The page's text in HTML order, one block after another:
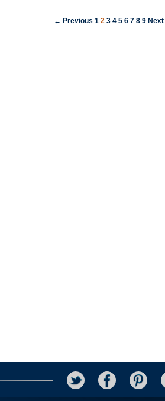
← Previous 1 23 4 5 6 7 8 9